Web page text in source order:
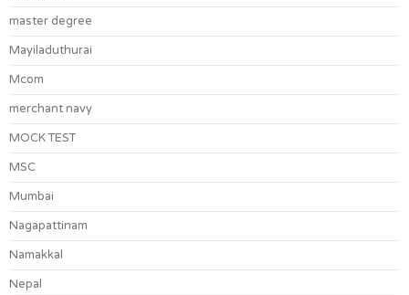
master degree
Mayiladuthurai
Mcom
merchant navy
MOCK TEST
MSC
Mumbai
Nagapattinam
Namakkal
Nepal